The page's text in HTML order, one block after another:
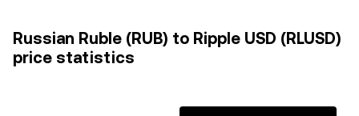
Russian Ruble (RUB) to Ripple USD (RLUSD)
price statistics